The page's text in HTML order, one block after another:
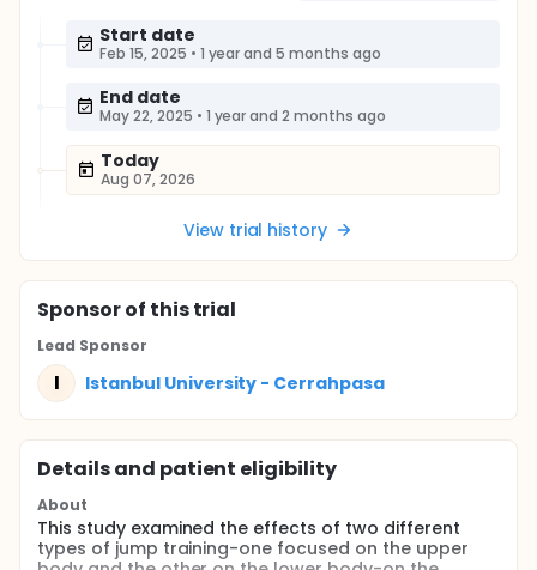
Start date
Feb 15, 2025 • 1 year and 5 months ago
End date
May 22, 2025 • 1 year and 2 months ago
Today
Aug 07, 2026
View trial history
Sponsorof this trial
Lead Sponsor
I Istanbul University - Cerrahpasa
Details and patient eligibility
About
This study examined the effects of two different
types of jump training-one focused on the upper